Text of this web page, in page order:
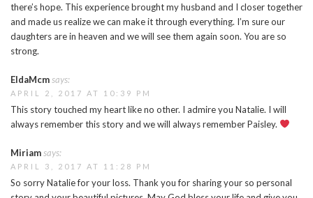
there’s hope. This experience brought my husband and I closer together
and made us realize we can make it through everything. I’m sure our
daughters are in heaven and we will see them again soon. You are so
strong.
EldaMcmsays:
APRIL 2, 2017 AT 10:39 PM
This story touched my heart like no other. I admire you Natalie. I will
always remember this story and we will always remember Paisley.
Miriamsays:
APRIL 3, 2017 AT 11:28 PM
So sorry Natalie for your loss. Thank you for sharing your so personal